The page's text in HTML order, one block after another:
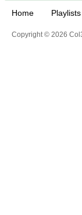
Home Playlists
Copyright © 2026